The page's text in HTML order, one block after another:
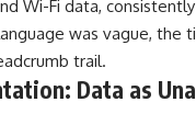
Wi-Fi data,
was vague, the
trail.
Data as